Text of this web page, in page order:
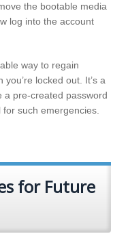
the bootable media
log into the account
way to regain
locked out. It’s a
a pre-created password
such emergencies.
for Future